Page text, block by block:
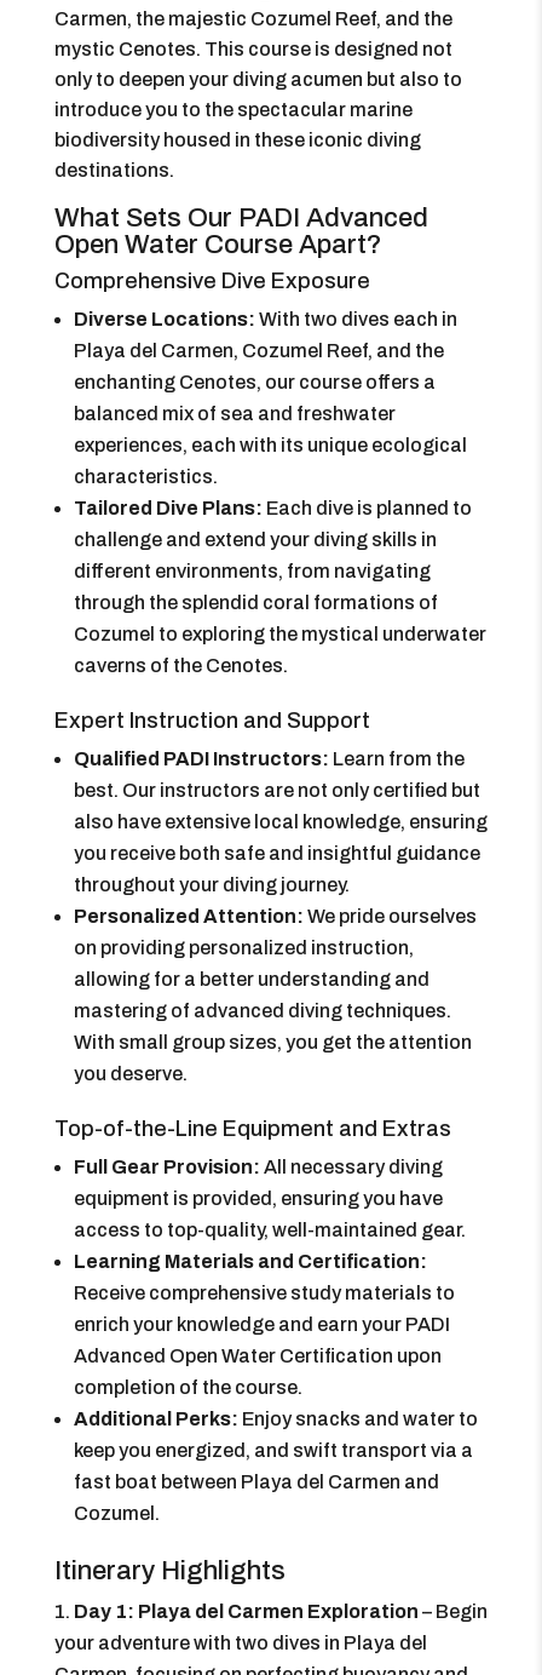
Carmen, the majestic Cozumel Reef, and the
mystic Cenotes. This course is designed not
only to deepen your diving acumen but also to
introduce you to the spectacular marine
biodiversity housed in these iconic diving
destinations.
What Sets Our PADI Advanced
Open Water Course Apart?
Comprehensive Dive Exposure
Diverse Locations: With two dives each in
Playa del Carmen, Cozumel Reef, and the
enchanting Cenotes, our course offers a
balanced mix of sea and freshwater
experiences, each with its unique ecological
characteristics.
Tailored Dive Plans: Each dive is planned to
challenge and extend your diving skills in
different environments, from navigating
through the splendid coral formations of
Cozumel to exploring the mystical underwater
caverns of the Cenotes.
Expert Instruction and Support
Qualified PADI Instructors: Learn from the
best. Our instructors are not only certified but
also have extensive local knowledge, ensuring
you receive both safe and insightful guidance
throughout your diving journey.
Personalized Attention: We pride ourselves
on providing personalized instruction,
allowing for a better understanding and
mastering of advanced diving techniques.
With small group sizes, you get the attention
you deserve.
Top-of-the-Line Equipment and Extras
Full Gear Provision: All necessary diving
equipment is provided, ensuring you have
access to top-quality, well-maintained gear.
Learning Materials and Certification:
Receive comprehensive study materials to
enrich your knowledge and earn your PADI
Advanced Open Water Certification upon
completion of the course.
Additional Perks: Enjoy snacks and water to
keep you energized, and swift transport via a
fast boat between Playa del Carmen and
Cozumel.
Itinerary Highlights
Day 1: Playa del Carmen Exploration – Begin
your adventure with two dives in Playa del